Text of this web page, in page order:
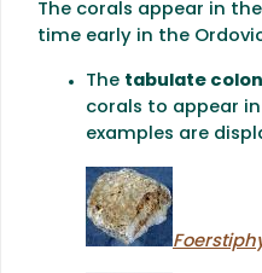
The corals appear in
time early in the
The tabulate
corals to appear
examples are